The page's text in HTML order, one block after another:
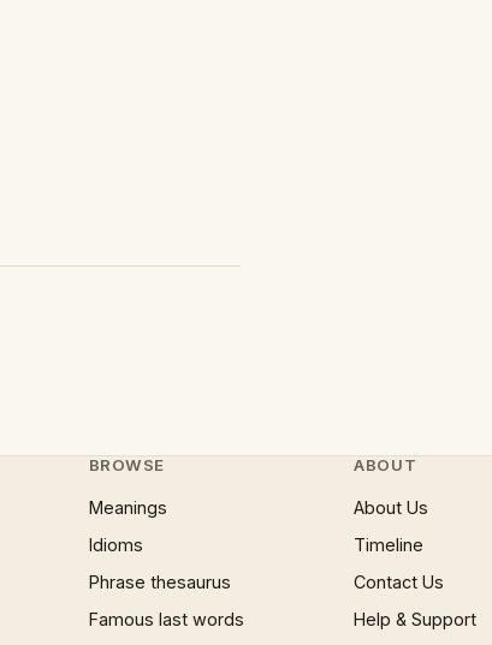
BROWSE
Meanings
Idioms
Phrase thesaurus
Famous last words
ABOUT
About Us
Timeline
Contact Us
Help & Support